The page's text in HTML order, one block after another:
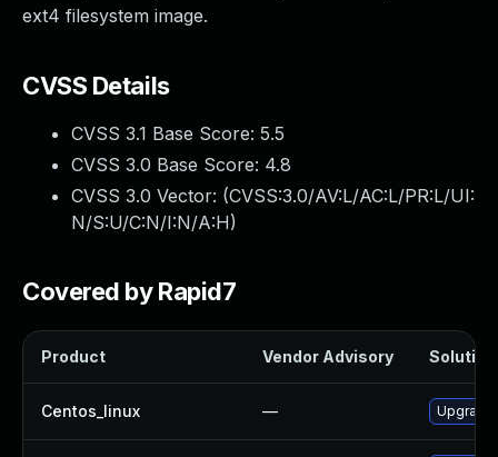
ext4 filesystem image.
CVSS Details
CVSS 3.1 Base Score: 5.5
CVSS 3.0 Base Score: 4.8
CVSS 3.0 Vector: (CVSS:3.0/AV:L/AC:L/PR:L/UI:
N/S:U/C:N/I:N/A:H)
Covered by Rapid7
Product Vendor Advisory Solution
Centos_linux — Upgrade